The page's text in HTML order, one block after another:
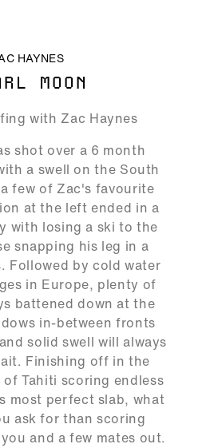
16:19
HAYNES
MOON
with Zac Haynes
shot over a 6 month
a swell on the South
few of Zac's favourite
at the left ended in a
with losing a ski to the
snapping his leg in a
Followed by cold water
in Europe, plenty of
battened down at the
in-between fronts
solid swell will always
Finishing off in the
Tahiti scoring endless
most perfect slab, what
ask for than scoring
and a few mates out.